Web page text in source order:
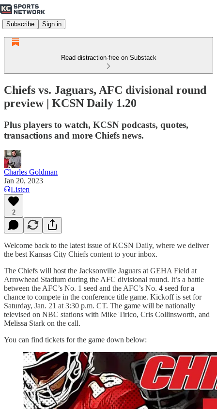
Subscribe Sign in
Read distraction-free on Substack
Chiefs vs. Jaguars, AFC divisional round
preview | KCSN Daily 1.20
Plus players to watch, KCSN podcasts, quotes,
transactions and more Chiefs news.
Charles Goldman
Jan 20, 2023
Listen
2
Welcome back to the latest issue of KCSN Daily, where we deliver
the best Kansas City Chiefs content to your inbox.
The Chiefs will host the Jacksonville Jaguars at GEHA Field at
Arrowhead Stadium during the AFC divisional round. It’s a battle
between the AFC’s No. 1 seed and the AFC’s No. 4 seed for a
chance to compete in the conference title game. Kickoff is set for
Saturday, Jan. 21 at 3:30 p.m. CT. The game will be nationally
televised on NBC stations with Mike Tirico, Cris Collinsworth, and
Melissa Stark on the call.
You can find tickets for the game down below: